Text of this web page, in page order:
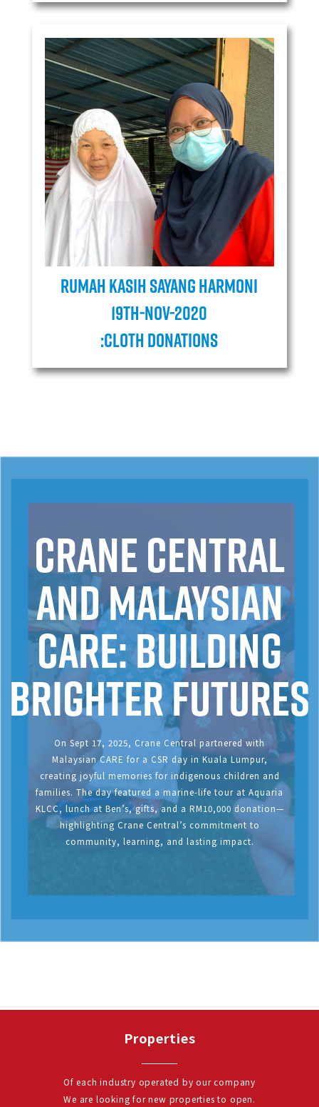
Rumah Kasih Sayang Harmoni
19TH-Nov-2020
:cloth donations
Crane Central
and Malaysian
CARE: Building
Brighter Futures
On Sept 17, 2025, Crane Central partnered with
Malaysian CARE for a CSR day in Kuala Lumpur,
creating joyful memories for indigenous children and
families. The day featured a marine-life tour at Aquaria
KLCC, lunch at Ben’s, gifts, and a RM10,000 donation—
highlighting Crane Central’s commitment to
community, learning, and lasting impact.
Properties
Of each industry operated by our company
We are looking for new properties to open.